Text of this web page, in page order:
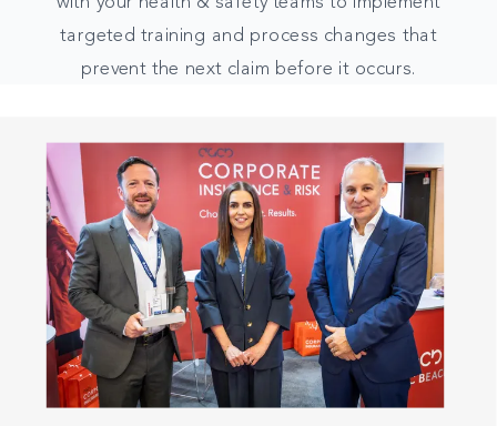
targeted training and process changes that
prevent the next claim before it occurs.